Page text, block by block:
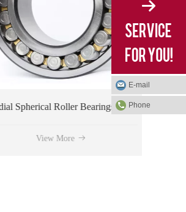
Radial Spherical Roller Bearings-804182 type
View More
E-mail
Phone